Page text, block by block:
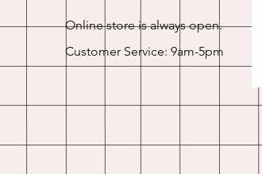
Online store is always open.
Customer Service: 9am-5pm